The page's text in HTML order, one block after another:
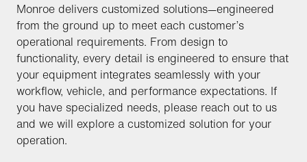
Monroe delivers customized solutions—engineered
from the ground up to meet each customer’s
operational requirements. From design to
functionality, every detail is engineered to ensure that
your equipment integrates seamlessly with your
workflow, vehicle, and performance expectations. If
you have specialized needs, please reach out to us
and we will explore a customized solution for your
operation.